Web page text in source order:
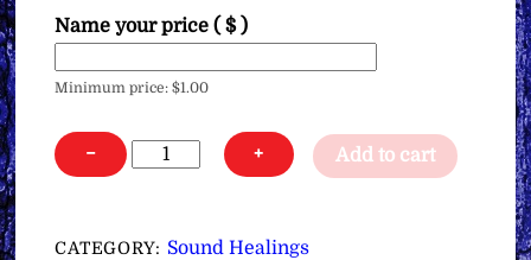
Name your price( $ )
Minimum price:$1.00
−
Tones,
Crystal
+ Add to cart
CATEGORY: Sound Healings